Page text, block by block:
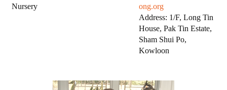
Nursery
ong.org
Address: 1/F, Long Tin
House, Pak Tin Estate,
Sham Shui Po,
Kowloon